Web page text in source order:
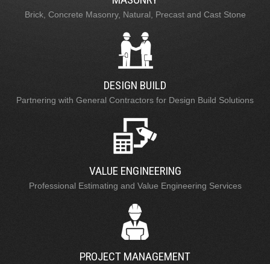
Brick, Concrete Masonry, Natural, Precast and Cast Stone
DESIGN BUILD
Partnering with General Contractors for Design Build Solutions
VALUE ENGINEERING
Professional Estimating and Value Engineering Services
PROJECT MANAGEMENT